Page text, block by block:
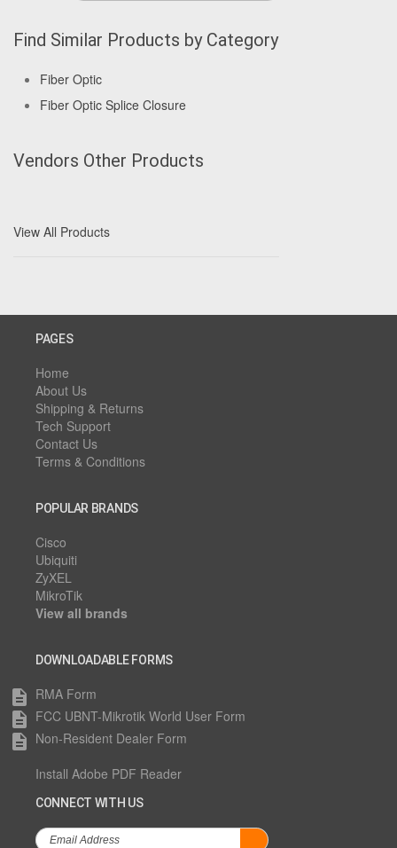
Find Similar Products by Category
Fiber Optic
Fiber Optic Splice Closure
Vendors Other Products
View All Products
PAGES
Home
About Us
Shipping & Returns
Tech Support
Contact Us
Terms & Conditions
POPULAR BRANDS
Cisco
Ubiquiti
ZyXEL
MikroTik
View all brands
DOWNLOADABLE FORMS
description RMA Form
description FCC UBNT-Mikrotik World User Form
description Non-Resident Dealer Form
Install Adobe PDF Reader
CONNECT WITH US